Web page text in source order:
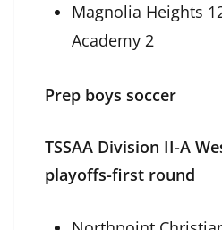
Magnolia Heights
Academy 2
Prep boys soccer
TSSAA Division II-A
playoffs-first round